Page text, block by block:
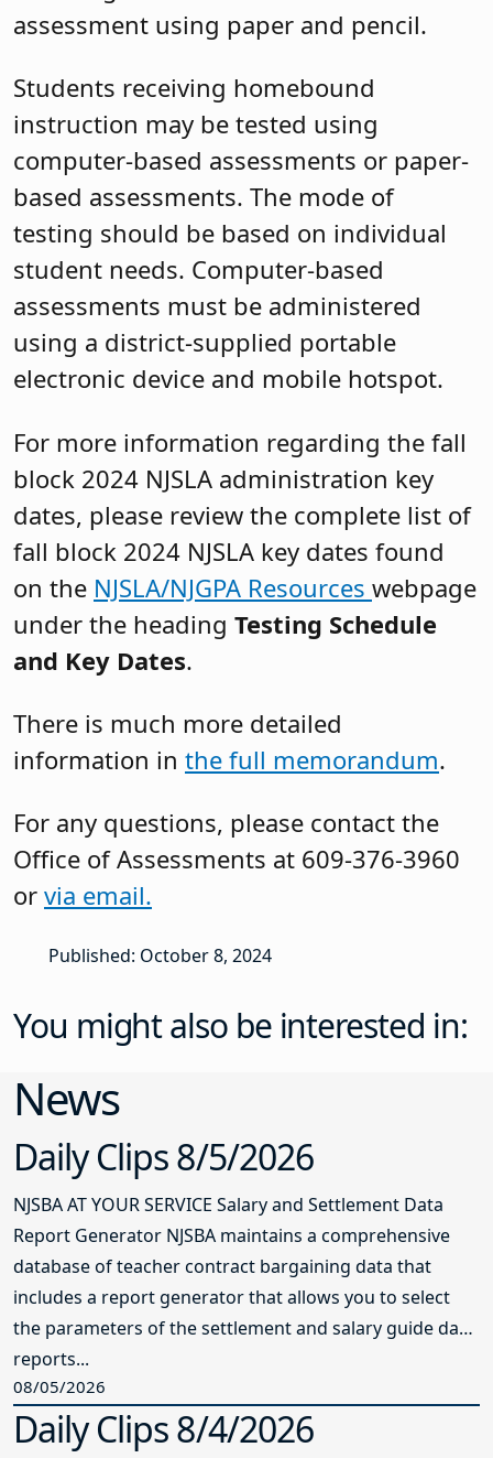
assessment using paper and pencil.
Students receiving homebound
instruction may be tested using
computer-based assessments or paper-
based assessments. The mode of
testing should be based on individual
student needs. Computer-based
assessments must be administered
using a district-supplied portable
electronic device and mobile hotspot.
For more information regarding the fall
block 2024 NJSLA administration key
dates, please review the complete list of
fall block 2024 NJSLA key dates found
on the NJSLA/NJGPA Resources webpage
under the heading Testing Schedule
and Key Dates.
There is much more detailed
information in the full memorandum.
For any questions, please contact the
Office of Assessments at 609-376-3960
or via email.
Published: October 8, 2024
You might also be interested in:
News
Daily Clips 8/5/2026
NJSBA AT YOUR SERVICE Salary and Settlement Data
Report Generator NJSBA maintains a comprehensive
database of teacher contract bargaining data that
includes a report generator that allows you to select
the parameters of the settlement and salary guide data
reports...
08/05/2026
Daily Clips 8/4/2026